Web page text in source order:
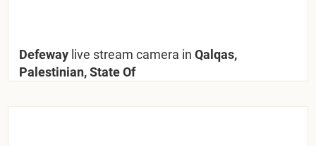
Defeway live stream camera in Qalqas,
Palestinian, State Of